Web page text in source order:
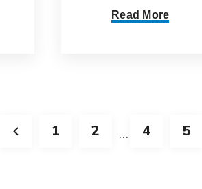
Read More
1 2 … 4 5